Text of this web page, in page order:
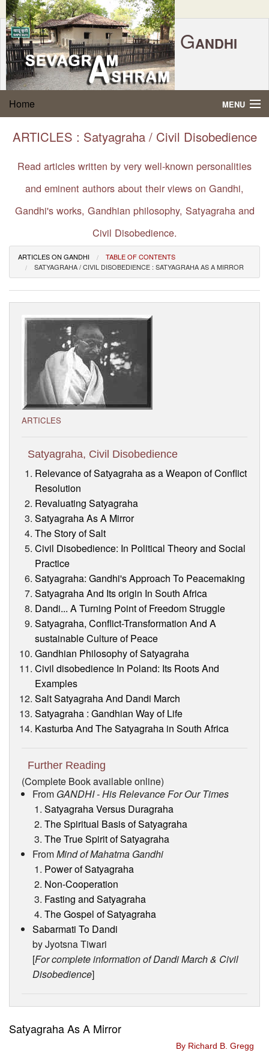
GANDHI
SEVAGRAM
ASHRAM
P.O. SEVAGRAM, DIST.WARDHA 442102, MS,
FOUNDED BY MAHATMA GANDHI IN 1936
Home MENU
Gandhi Quotes
About Gandhi
Gandhi Philosophy
About Ashram
Visitor’s Info
ARTICLES : Satyagraha / Civil Disobedience
Read articles written by very well-known personalities
and eminent authors about their views on Gandhi,
Gandhi's works, Gandhian philosophy, Satyagraha and
Civil Disobedience.
ARTICLES ON GANDHI
TABLE OF CONTENTS
SATYAGRAHA / CIVIL DISOBEDIENCE : SATYAGRAHA AS A MIRROR
ARTICLES
Satyagraha, Civil Disobedience
Relevance of Satyagraha as a Weapon of Conflict
Resolution
Revaluating Satyagraha
Satyagraha As A Mirror
The Story of Salt
Civil Disobedience: In Political Theory and Social
Practice
Satyagraha: Gandhi's Approach To Peacemaking
Satyagraha And Its origin In South Africa
Dandi... A Turning Point of Freedom Struggle
Satyagraha, Conflict-Transformation And A
sustainable Culture of Peace
Gandhian Philosophy of Satyagraha
Civil disobedience In Poland: Its Roots And
Examples
Salt Satyagraha And Dandi March
Satyagraha : Gandhian Way of Life
Kasturba And The Satyagraha in South Africa
Further Reading
(Complete Book available online)
From GANDHI - His Relevance For Our Times
Satyagraha Versus Duragraha
The Spiritual Basis of Satyagraha
The True Spirit of Satyagraha
FromMind of Mahatma Gandhi
Power of Satyagraha
Non-Cooperation
Fasting and Satyagraha
The Gospel of Satyagraha
Sabarmati To Dandi
by Jyotsna Tiwari
[For complete information of Dandi March & Civil
Disobedience]
Satyagraha As A Mirror
By Richard B. Gregg